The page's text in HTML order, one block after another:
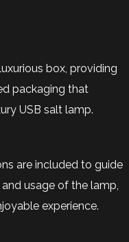
box, providing
packaging that
USB salt lamp.
are included to guide
usage of the lamp,
experience.